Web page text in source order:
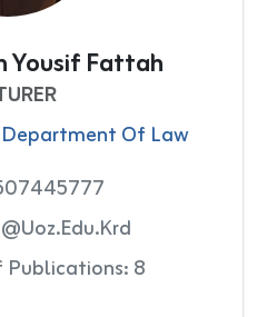
Yousif Fattah
Department Of Law
Publications: 8